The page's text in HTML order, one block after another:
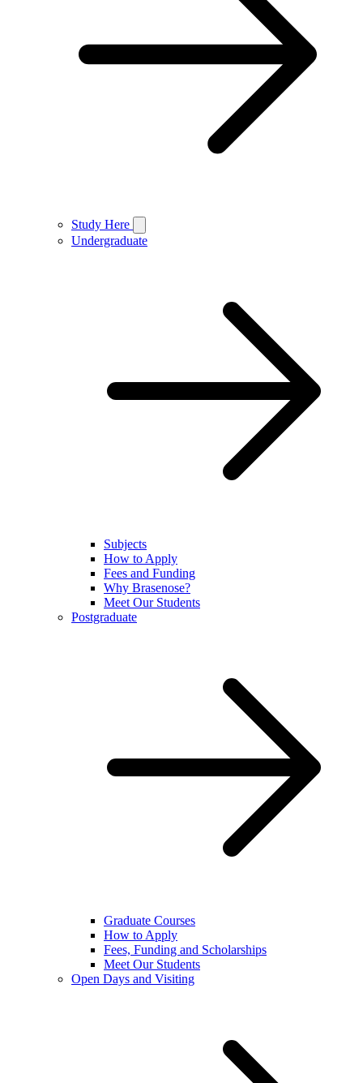
Study Here
Undergraduate
Subjects
How to Apply
Fees and Funding
Why Brasenose?
Meet Our Students
Postgraduate
Graduate Courses
How to Apply
Fees, Funding and Scholarships
Meet Our Students
Open Days and Visiting